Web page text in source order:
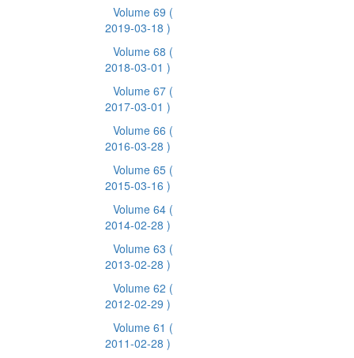
Volume 69 (
2019-03-18 )
Volume 68 (
2018-03-01 )
Volume 67 (
2017-03-01 )
Volume 66 (
2016-03-28 )
Volume 65 (
2015-03-16 )
Volume 64 (
2014-02-28 )
Volume 63 (
2013-02-28 )
Volume 62 (
2012-02-29 )
Volume 61 (
2011-02-28 )